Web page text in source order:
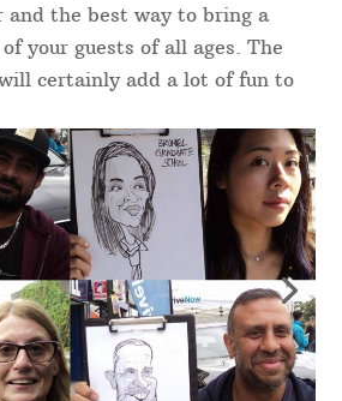
and the best way to bring a
your guests of all ages. The
certainly add a lot of fun to